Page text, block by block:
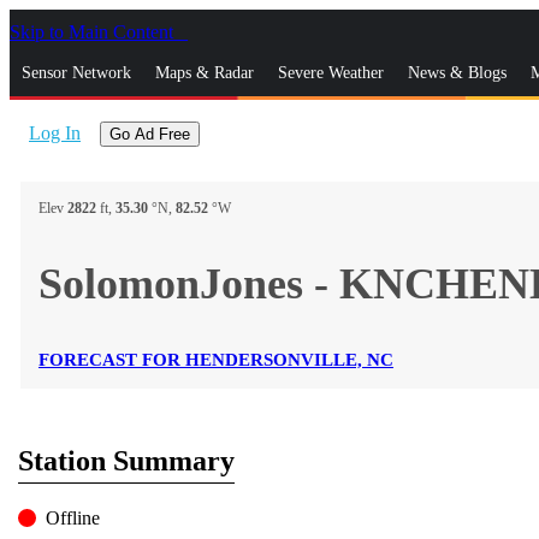
Skip to Main Content
Sensor Network Maps & Radar Severe Weather News & Blogs
Log In Go Ad Free
Elev 2822 ft, 35.30 °N, 82.52 °W
SolomonJones -
FORECAST FOR HENDERSONVILLE, NC
Station Summary
Offline